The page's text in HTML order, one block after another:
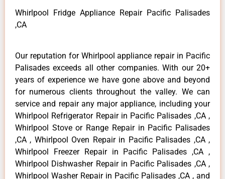
Whirlpool Fridge Appliance Repair Pacific Palisades
,CA
Our reputation for Whirlpool appliance repair in Pacific
Palisades exceeds all other companies. With our 20+
years of experience we have gone above and beyond
for numerous clients throughout the valley. We can
service and repair any major appliance, including your
Whirlpool Refrigerator Repair in Pacific Palisades ,CA ,
Whirlpool Stove or Range Repair in Pacific Palisades
,CA , Whirlpool Oven Repair in Pacific Palisades ,CA ,
Whirlpool Freezer Repair in Pacific Palisades ,CA ,
Whirlpool Dishwasher Repair in Pacific Palisades ,CA ,
Whirlpool Washer Repair in Pacific Palisades ,CA , and